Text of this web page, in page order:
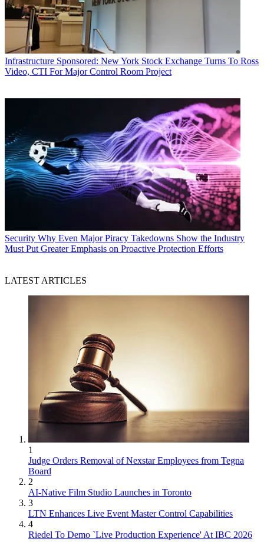
Infrastructure Sponsored: New York Stock Exchange Turns To Ross
Video, CTI For Major Control Room Project
Security Why Even Major Piracy Takedowns Show the Industry
Must Put Greater Emphasis on Proactive Protection Efforts
LATEST ARTICLES
1
Judge Orders Removal of Nexstar Employees from Tegna
Board
2
AI-Native Film Studio Launches in Toronto
3
LTN Enhances Live Event Master Control Capabilities
4
Riedel To Demo `Live Production Experience' At IBC 2026